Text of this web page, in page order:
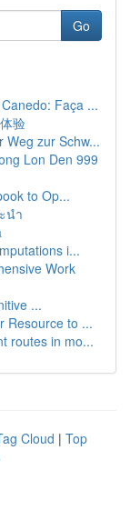
Go
Faça ...
验
Weg zur Schw...
Lon Den 999
to Op...
นำ
i...
Work
...
Resource to ...
routes in mo...
Cloud | Top